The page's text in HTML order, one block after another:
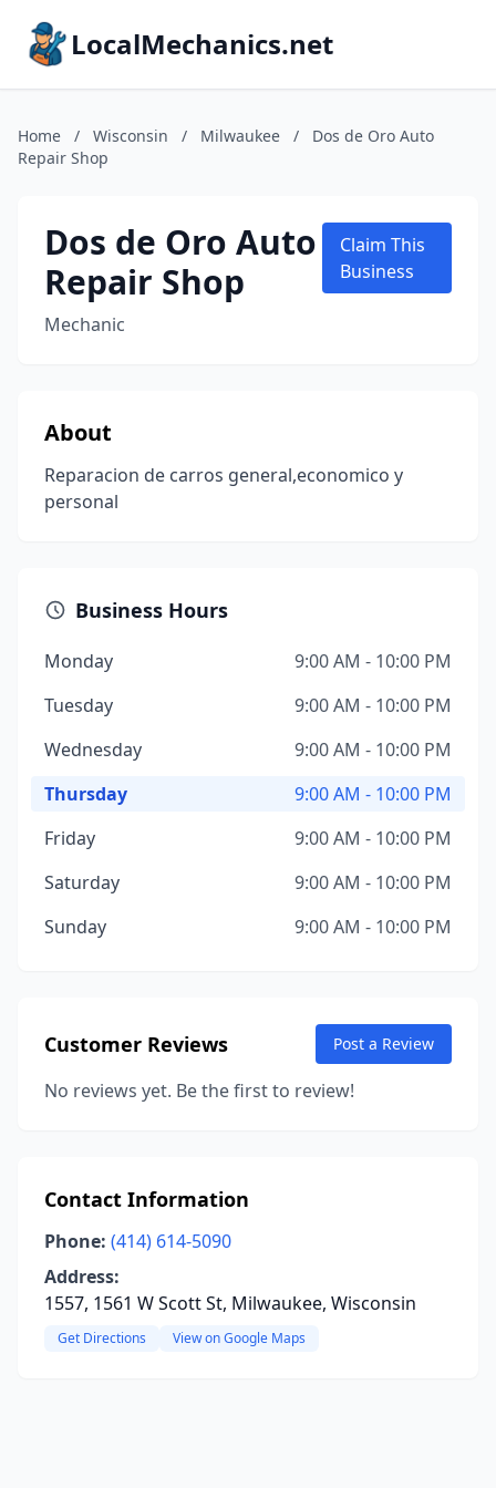
LocalMechanics.net
Home / Wisconsin / Milwaukee /
Dos de Oro Auto
Repair Shop
Dos de Oro Auto
Repair Shop
Mechanic
Claim This
Business
About
Reparacion de carros general,economico y
personal
Business Hours
Monday
9:00 AM - 10:00 PM
Tuesday
9:00 AM - 10:00 PM
Wednesday
9:00 AM - 10:00 PM
Thursday
9:00 AM - 10:00 PM
Friday
9:00 AM - 10:00 PM
Saturday
9:00 AM - 10:00 PM
Sunday
9:00 AM - 10:00 PM
Customer Reviews Post a Review
No reviews yet. Be the first to review!
Contact Information
Phone: (414) 614-5090
Address:
1557, 1561 W Scott St, Milwaukee, Wisconsin
Get Directions View on Google Maps